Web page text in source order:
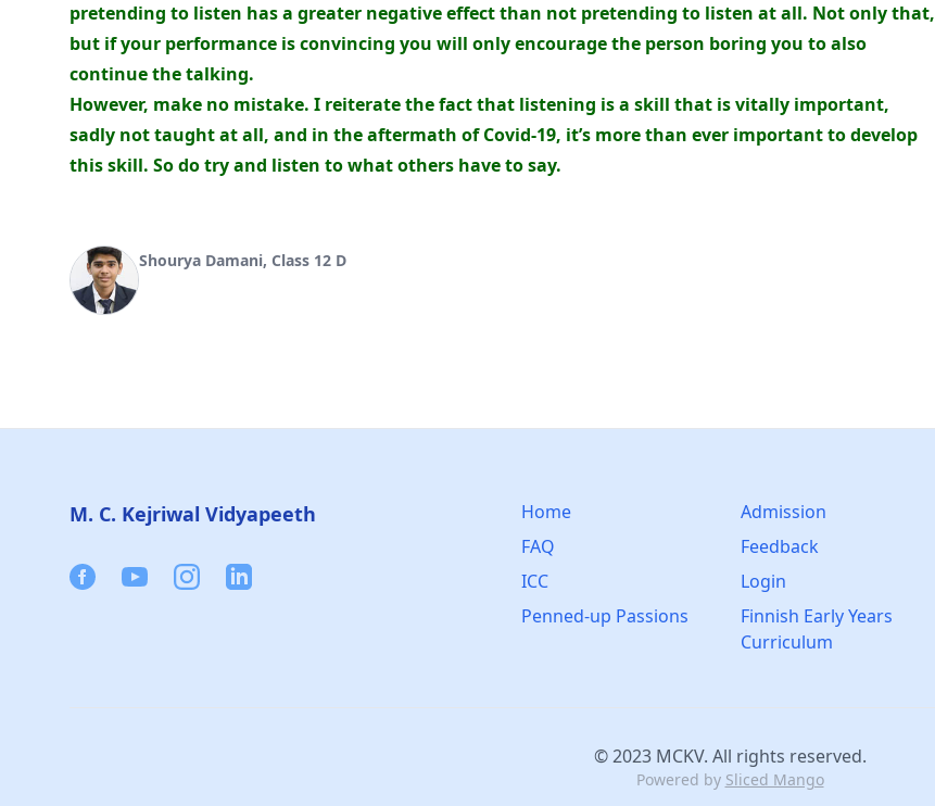
pretending to listen has a greater negative effect than not pretending to listen at all. Not only that,
but if your performance is convincing you will only encourage the person boring you to also
continue the talking.
However, make no mistake. I reiterate the fact that listening is a skill that is vitally important,
sadly not taught at all, and in the aftermath of Covid-19, it’s more than ever important to develop
this skill. So do try and listen to what others have to say.
Shourya Damani, Class 12 D
M. C. Kejriwal Vidyapeeth
FacebookYoutubeInstagramLinkedin
Home Admission
FAQ
Feedback
ICC
Login
Penned-up Passions
Finnish Early Years
Curriculum
© 2023 MCKV. All rights reserved.
Powered by Sliced Mango